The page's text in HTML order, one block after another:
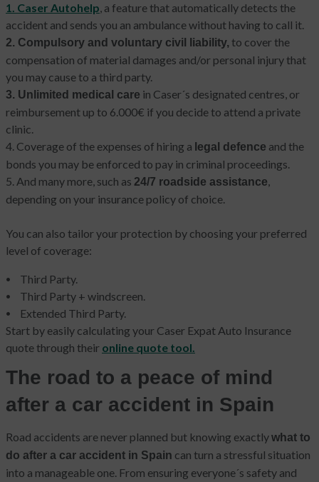
1. Caser Autohelp, a feature that automatically detects the
accident and sends you an ambulance without having to call it.
2. Compulsory and voluntary civil liability, to cover the
compensation of material damages and/or personal injury that
you may cause to a third party.
3. Unlimited medical care in Caser´s designated centres, or
reimbursement up to 6.000€ if you decide to attend a private
clinic.
4. Coverage of the expenses of hiring a legal defence and the
bonds you may be enforced to pay in criminal proceedings.
5. And many more, such as 24/7 roadside assistance,
depending on your insurance policy of choice.
You can also tailor your protection by choosing your preferred
level of coverage:
Third Party.
Third Party + windscreen.
Extended Third Party.
Start by easily calculating your Caser Expat Auto Insurance
quote through their online quote tool.
The road to a peace of mind
after a car accident in Spain
Road accidents are never planned but knowing exactlywhat to
do after a car accident in Spain can turn a stressful situation
into a manageable one. From ensuring everyone´s safety and